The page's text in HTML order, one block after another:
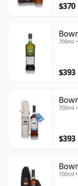
$370
700ml
$393
700ml
$393
700ml